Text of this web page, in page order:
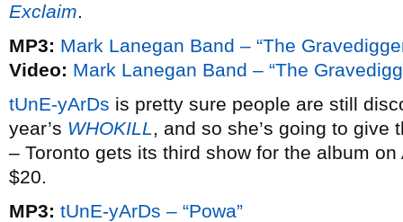
Exclaim.
MP3: Mark Lanegan Band – “The
Video: Mark Lanegan Band – “The
tUnE-yArDs is pretty sure people are still
year’s WHOKILL, and so she’s going to
– Toronto gets its third show for the album
$20.
MP3: tUnE-yArDs – “Powa”